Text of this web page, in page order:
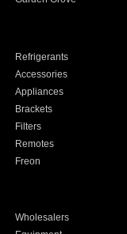
Refrigerants
Accessories
Appliances
Brackets
Filters
Remotes
Freon
Wholesalers